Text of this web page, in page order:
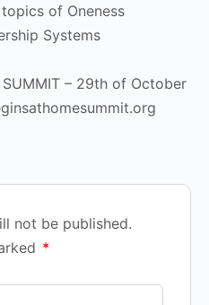
of Oneness
Systems
SUMMIT – 29th of October
not be published.
*